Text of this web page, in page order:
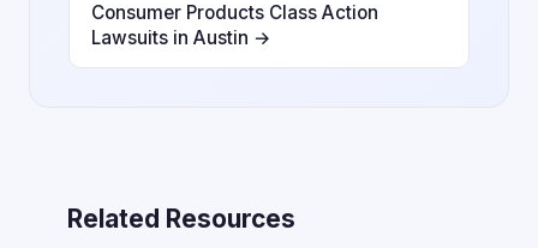
Consumer Products Class Action
Lawsuits in Austin →
Related Resources